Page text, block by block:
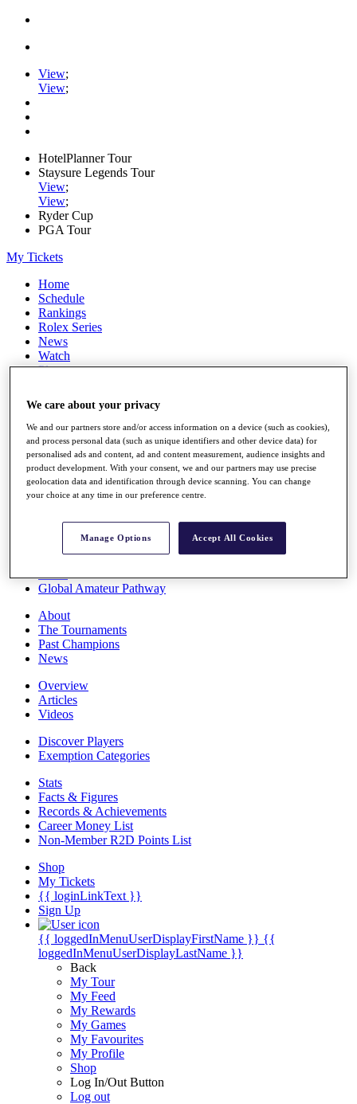
View;
View;
HotelPlanner Tour
Staysure Legends Tour
View;
View;
Ryder Cup
PGA Tour
My Tickets
Home
Schedule
Rankings
Rolex Series
News
Watch
Players
Q School
Destinations
Full Schedule
All You Need to Know
Rankings
Race to Dubai Rankings Bonus Pool
Global Amateur Pathway
About
The Tournaments
Past Champions
News
Overview
Articles
Videos
Discover Players
Exemption Categories
Stats
Facts & Figures
Records & Achievements
Career Money List
Non-Member R2D Points List
Shop
My Tickets
{{ loginLinkText }}
Sign Up
{{ loggedInMenuUserDisplayFirstName }} {{
loggedInMenuUserDisplayLastName }}
Back
My Tour
My Feed
My Rewards
My Games
My Favourites
My Profile
Shop
Log In/Out Button
Log out
We care about your privacy
We and our partners store and/or access information on a device (such as cookies),
and process personal data (such as unique identifiers and other device data) for
personalised ads and content, ad and content measurement, audience insights and
product development. With your consent, we and our partners may use precise
geolocation data and identification through device scanning. You can change
your choice at any time in our preference centre.
Manage Options Accept All Cookies